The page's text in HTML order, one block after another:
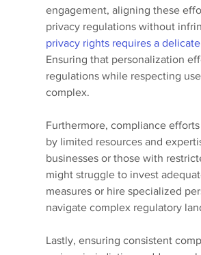
engagement, aligning these
privacy regulations without
privacy rights requires a
Ensuring that personalization
regulations while respecting
complex.
Furthermore, compliance
by limited resources and
businesses or those with
might struggle to invest
measures or hire specialized
navigate complex regulatory
Lastly, ensuring consistent